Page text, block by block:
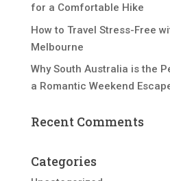
for a Comfortable Hike
How to Travel Stress-Free
Melbourne
Why South Australia is the
a Romantic Weekend
Recent Comments
Categories